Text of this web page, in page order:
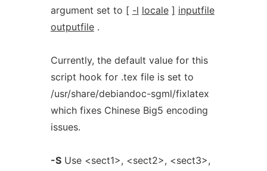
argument set to [ -l locale ] inputfile
outputfile.
Currently, the default value for this
script hook for .tex file is set to
/usr/share/debiandoc-sgml/fixlatex
which fixes Chinese Big5 encoding
issues.
-SUse <sect1>, <sect2>, <sect3>,